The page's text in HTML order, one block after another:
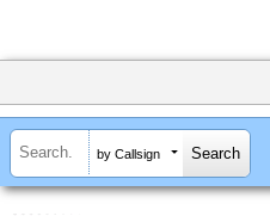
by Callsign